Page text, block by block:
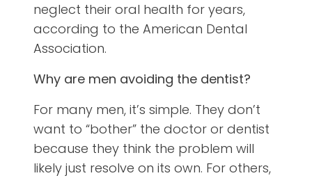
neglect their oral health for years,
according to the American Dental
Association.
Why are men avoiding the dentist?
For many men, it’s simple. They don’t
want to “bother” the doctor or dentist
because they think the problem will
likely just resolve on its own. For others,